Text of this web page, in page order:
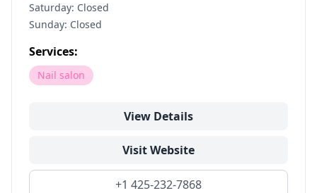
Saturday: Closed
Sunday: Closed
Services:
Nail salon
View Details
Visit Website
+1 425-232-7868